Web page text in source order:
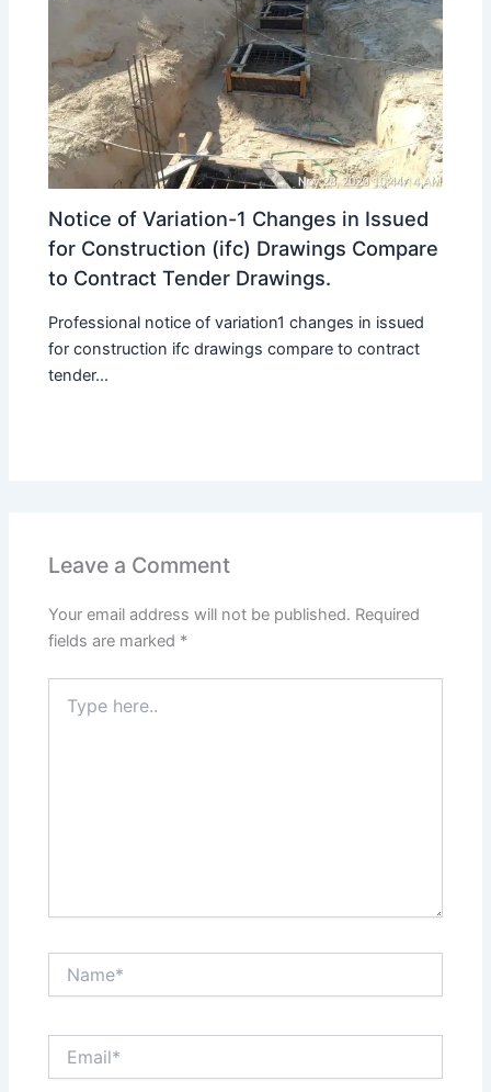
Notice of Variation-1 Changes in Issued
for Construction (ifc) Drawings Compare
to Contract Tender Drawings.
Professional notice of variation1 changes in issued
for construction ifc drawings compare to contract
tender...
Leave a Comment
Your email address will not be published. Required
fields are marked *
here..